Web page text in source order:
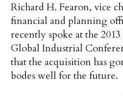
Richard H. Fearon, vice
financial and planning
recently spoke at the
Global Industrial
that the acquisition has
bodes well for the future.